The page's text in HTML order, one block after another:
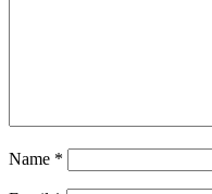
Name *